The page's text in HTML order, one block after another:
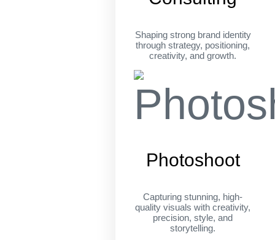
Shaping strong brand identity
through strategy, positioning,
creativity, and growth.
Photoshoot
Capturing stunning, high-
quality visuals with creativity,
precision, style, and
storytelling.